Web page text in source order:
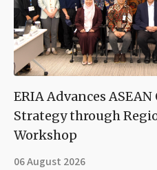
ERIA Advances
Strategy through
Workshop
06 August 2026